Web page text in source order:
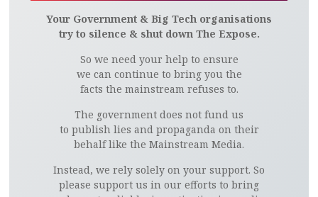
Your Government & Big Tech organisations
try to silence & shut down The Expose.
So we need your help to ensure
we can continue to bring you the
facts the mainstream refuses to.
The government does not fund us
to publish lies and propaganda on their
behalf like the Mainstream Media.
Instead, we rely solely on your support. So
please support us in our efforts to bring